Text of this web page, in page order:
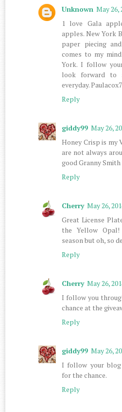
Unknown May 26,
1 love Gala
apples. New York
paper piecing
comes to my
York. I follow
look forward to
everyday.
Reply
giddy99 May 26,
Honey Crisp is my
are not always
good Granny
Reply
Cherry May 26,
Great License
the Yellow
season but oh, so
Reply
Cherry May 26,
I follow you
chance at the
Reply
giddy99 May 26,
I follow your blog
for the chance.
Reply